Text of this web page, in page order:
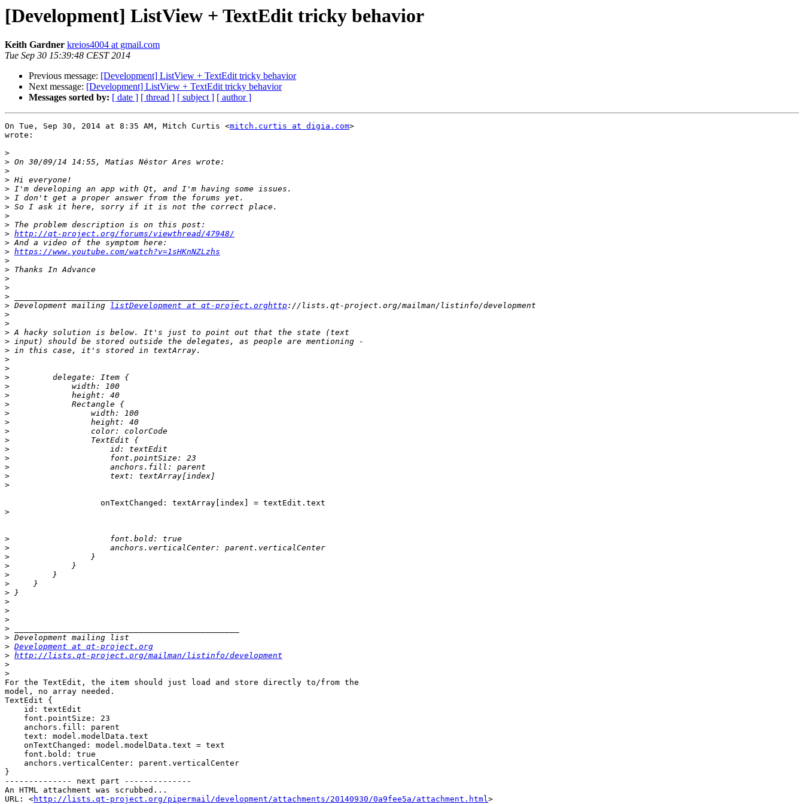
[Development] ListView + TextEdit tricky behavior
Keith Gardner kreios4004 at gmail.com
Tue Sep 30 15:39:48 CEST 2014
Previous message: [Development] ListView + TextEdit tricky behavior
Next message: [Development] ListView + TextEdit tricky behavior
Messages sorted by: [ date ] [ thread ] [ subject ] [ author ]
On Tue, Sep 30, 2014 at 8:35 AM, Mitch Curtis <mitch.curtis at digia.com>
wrote:
>
>
>
>
>
>
>
>
>
> http://qt-project.org/forums/viewthread/47948/
>
> https://www.youtube.com/watch?v=1sHKnNZLzhs
>
>
>
>
>
> Development mailing listDevelopment at qt-project.orghttp
>
>
>
>
>
>
>
>
>
>
>
>
>
>
>
>
>
>
>
>
                    onTextChanged: textArray[index] = textEdit.text
>
>
>
>
>
>
>
>
>
>
>
>
>
> Development at qt-project.org
> http://lists.qt-project.org/mailman/listinfo/development
>
>
For the TextEdit, the item should just load and store directly to/from the
model, no array needed.
TextEdit {
    id: textEdit
    font.pointSize: 23
    anchors.fill: parent
    text: model.modelData.text
    onTextChanged: model.modelData.text = text
    font.bold: true
    anchors.verticalCenter: parent.verticalCenter
}
-------------- next part --------------
An HTML attachment was scrubbed...
URL: <http://lists.qt-project.org/pipermail/development/attachments/20140930/0a9fee5a/attachment.html